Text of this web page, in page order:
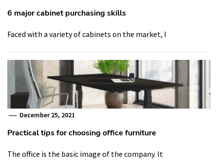
6 major cabinet purchasing skills
Faced with a variety of cabinets on the market, I
December 25, 2021
Practical tips for choosing office furniture
The office is the basic image of the company. It